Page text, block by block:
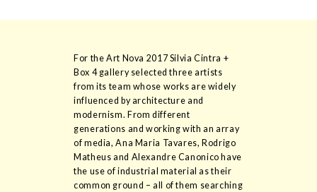
For the Art Nova 2017 Silvia Cintra +
Box 4 gallery selected three artists
from its team whose works are widely
influenced by architecture and
modernism. From different
generations and working with an array
of media, Ana Maria Tavares, Rodrigo
Matheus and Alexandre Canonico have
the use of industrial material as their
common ground – all of them searching